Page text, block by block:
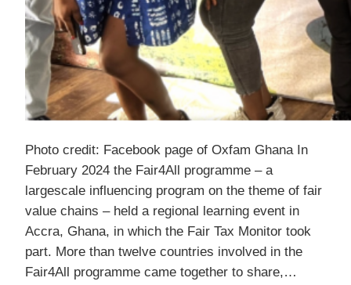
Photo credit: Facebook page of Oxfam Ghana In
February 2024 the Fair4All programme – a
largescale influencing program on the theme of fair
value chains – held a regional learning event in
Accra, Ghana, in which the Fair Tax Monitor took
part. More than twelve countries involved in the
Fair4All programme came together to share,…